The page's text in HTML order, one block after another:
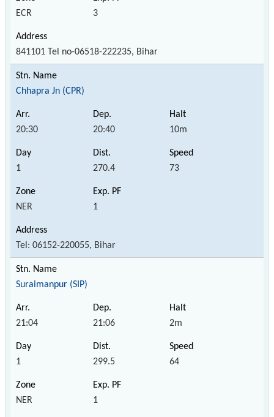
ECR 3
841101 Tel no-06518-222235, Bihar
Chhapra Jn (CPR)
20:30 20:40 10m
1 270.4 73
NER 1
Tel: 06152-220055, Bihar
Suraimanpur (SIP)
21:04 21:06 2m
1 299.5 64
NER 1